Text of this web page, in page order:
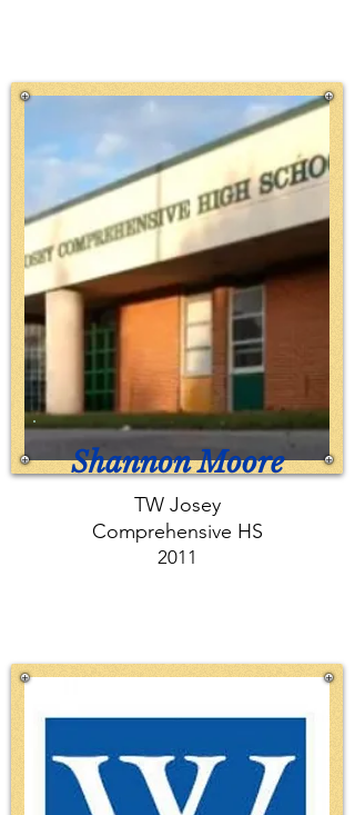
Shannon Moore
TW Josey
Comprehensive HS
2011